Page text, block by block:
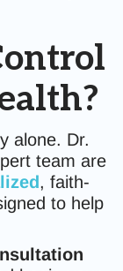
alone. Dr.
team are
, faith-
to help